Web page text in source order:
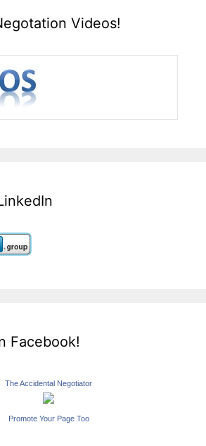
Videos!
Facebook!
The Accidental Negotiator
Promote Your Page Too